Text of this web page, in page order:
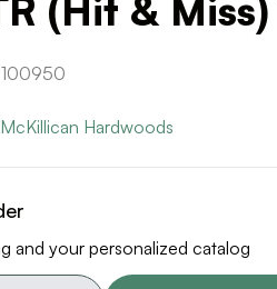
(Hit &
Hardwoods
and your personalized catalog